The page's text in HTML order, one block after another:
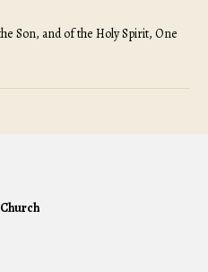
Son, and of the Holy Spirit, One